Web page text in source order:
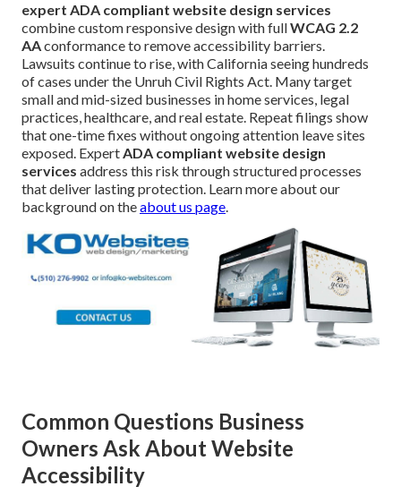
expert ADA compliant website design services
combine custom responsive design with fullWCAG 2.2
AAconformance to remove accessibility barriers.
Lawsuits continue to rise, with California seeing hundreds
of cases under the Unruh Civil Rights Act. Many target
small and mid-sized businesses in home services, legal
practices, healthcare, and real estate. Repeat filings show
that one-time fixes without ongoing attention leave sites
exposed. ExpertADA compliant website design
services address this risk through structured processes
that deliver lasting protection. Learn more about our
background on theabout us page.
Common Questions Business
Owners Ask About Website
Accessibility